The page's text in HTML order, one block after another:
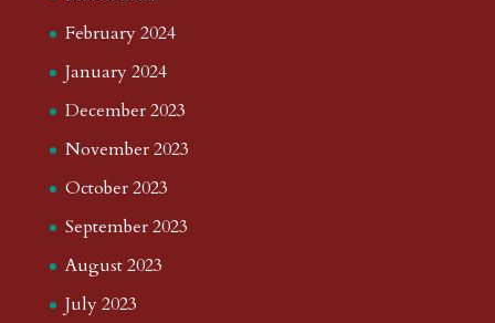
February 2024
January 2024
December 2023
November 2023
October 2023
September 2023
August 2023
July 2023